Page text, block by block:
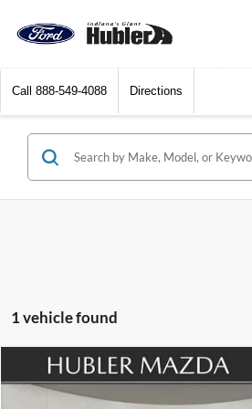
Call 888-549-4088 Directions
1 vehicle found
2016Jeep Grand CherokeeLaredo
$10,247
BEST PRICE:
Compare Vehicle